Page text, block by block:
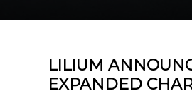
LILIUM
EXPANDED